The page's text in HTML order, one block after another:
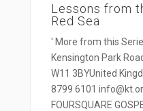
Lessons from
Red Sea
' More from this
Kensington Park
W11 3BYUnited
8799 6101
FOURSQUARE